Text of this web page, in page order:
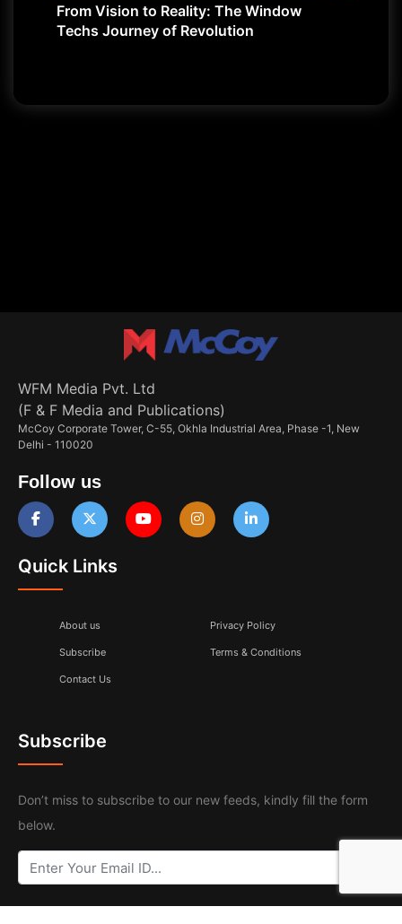
From Vision to Reality: The Window
Techs Journey of Revolution
WFM Media Pvt. Ltd
(F & F Media and Publications)
McCoy Corporate Tower, C-55, Okhla Industrial Area, Phase -1, New
Delhi - 110020
Follow us
Quick Links
About us
Subscribe
Contact Us
Privacy Policy
Terms & Conditions
Subscribe
Don’t miss to subscribe to our new feeds, kindly fill the form
below.